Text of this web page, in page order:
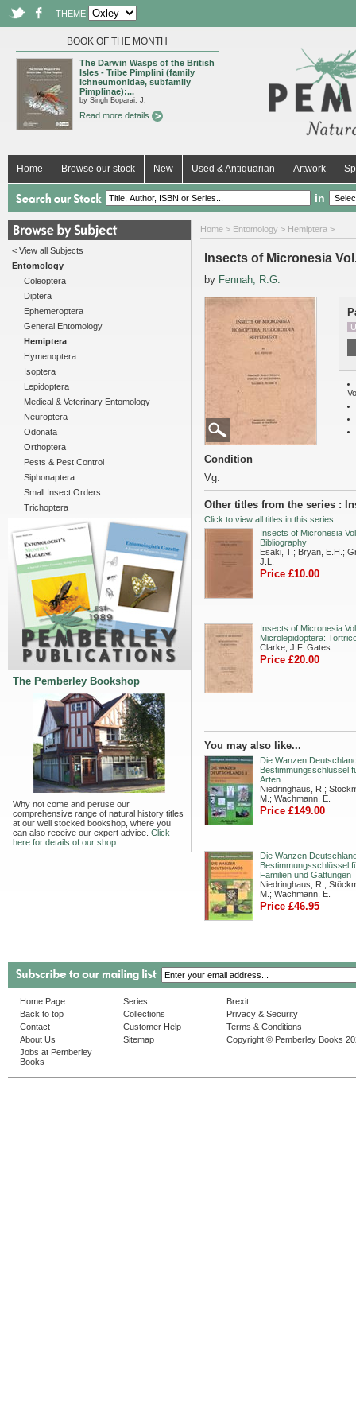
THEME
BOOK OF THE MONTH
The Darwin Wasps of the British
Isles - Tribe Pimplini (family
Ichneumonidae, subfamily
Pimplinae):...
by Singh Boparai, J.
Read more details
Home Browse our stock New Used & Antiquarian Artwork
in
< View all Subjects
Entomology
Coleoptera
Diptera
Ephemeroptera
General Entomology
Hemiptera
Hymenoptera
Isoptera
Lepidoptera
Medical & Veterinary Entomology
Neuroptera
Odonata
Orthoptera
Pests & Pest Control
Siphonaptera
Small Insect Orders
Trichoptera
The Pemberley Bookshop
Why not come and peruse our
comprehensive range of natural history titles
at our well stocked bookshop, where you
can also receive our expert advice. Click
here for details of our shop.
Home > Entomology > Hemiptera >
Insects of Micronesia
by Fennah, R.G.
Condition
Vg.
Other titles from the series :
Click to view all titles in this series...
Insects of Micronesia
Bibliography
Esaki, T.; Bryan, E.H.;
J.L.
Price £10.00
Insects of Micronesia
Microlepidoptera:
Clarke, J.F. Gates
Price £20.00
You may also like...
Die Wanzen
Bestimmungsschlüssel
Arten
Niedringhaus, R.;
M.; Wachmann, E.
Price £149.00
Die Wanzen
Bestimmungsschlüssel
Familien und Gattungen
Niedringhaus, R.;
M.; Wachmann, E.
Price £46.95
Home Page
Back to top
Contact
About Us
Jobs at Pemberley
Books
Series
Collections
Customer Help
Sitemap
Brexit
Privacy & Security
Terms & Conditions
Copyright © Pemberley Books